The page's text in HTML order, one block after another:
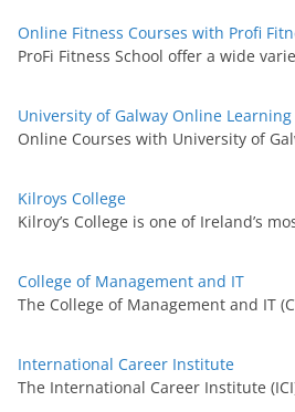
Online Fitness Courses with Profi
ProFi Fitness School offer a wide
University of Galway Online Learning
Online Courses with University of
Kilroys College
Kilroy’s College is one of Ireland’s
College of Management and IT
The College of Management and IT
International Career Institute
The International Career Institute